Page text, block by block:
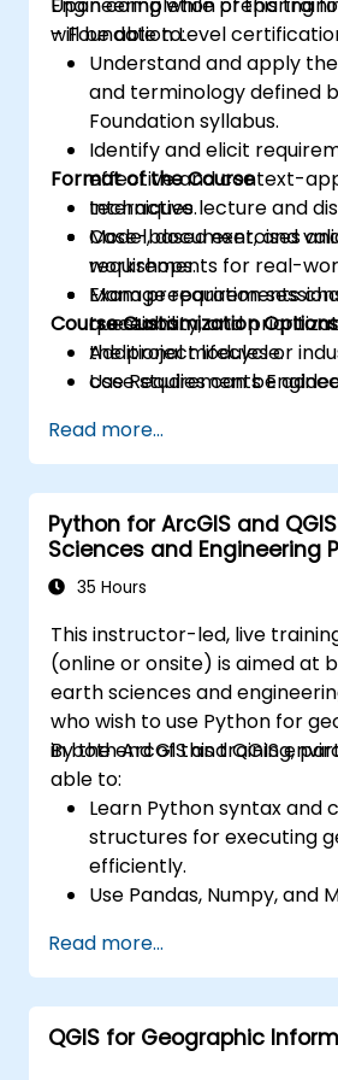
– Foundation Level
will be able to:
Understand and apply
and terminology defined
Foundation syllabus.
Identify and elicit
effective and context-
techniques.
Model, document, and
requirements for real-
Manage requirements
traceability, and
the project lifecycle.
Use Requirements
communication and
Be fully prepared to take
IREB CPRE – Foundation
exam.
Format of the Course
Interactive lecture and
Case-based exercises
workshops.
Exam preparation
questions.
Course Customization Options
Additional modules or
case studies can be
Read more...
Python for ArcGIS and
Sciences and Engineering
35 Hours
This instructor-led, live
(online or onsite) is aimed at
earth sciences and
who wish to use Python for
in both ArcGIS and QGIS
By the end of this training,
able to:
Learn Python syntax and
structures for executing
efficiently.
Use Pandas, Numpy, and
Manipulate and analyze
Geopandas, Arcpy, and
Automate geospatial
workflows using Python
Read more...
QGIS for Geographic